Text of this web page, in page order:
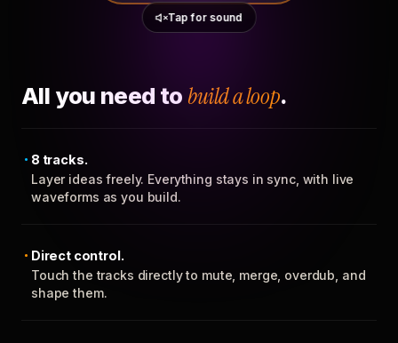
Tap for sound
All you need to build a loop.
8 tracks.
Layer ideas freely. Everything stays in sync, with live
waveforms as you build.
Direct control.
Touch the tracks directly to mute, merge, overdub, and
shape them.